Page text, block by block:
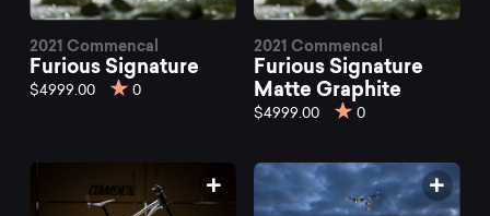
Furious
mountain
bikes
2021 Commencal
Furious Signature
$4999.00 0
2021 Commencal
Furious Signature
Matte Graphite
$4999.00 0